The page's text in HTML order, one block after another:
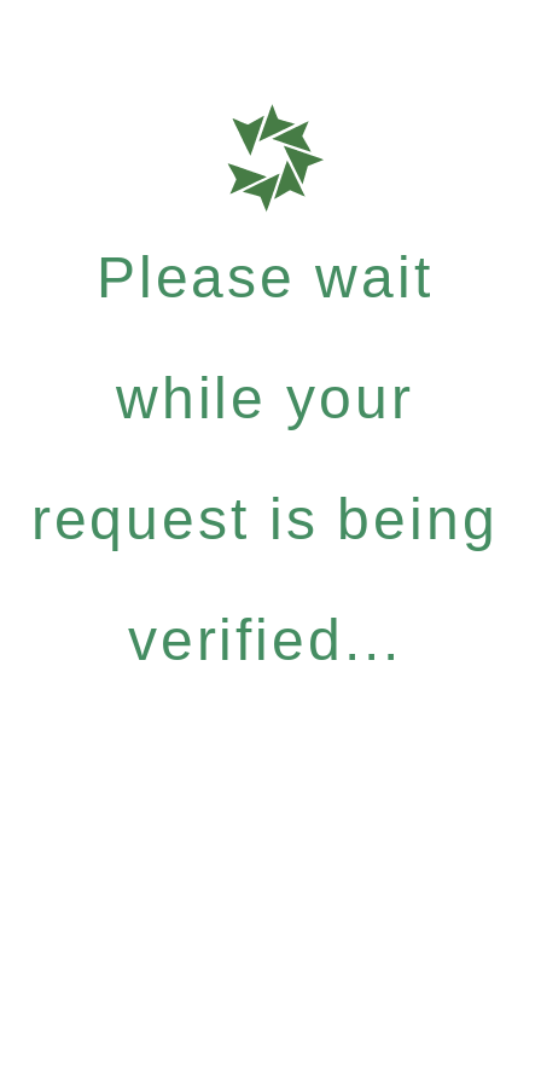
Please wait
while your
request is being
verified...